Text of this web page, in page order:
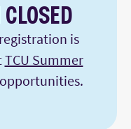
is
TCU Summer